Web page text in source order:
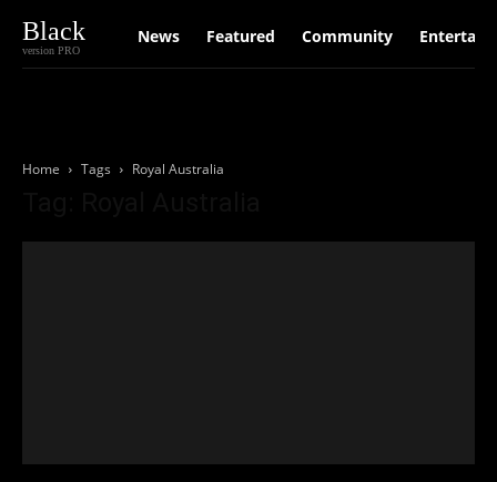
Black
version PRO
News Featured Community
Home Tags Royal Australia